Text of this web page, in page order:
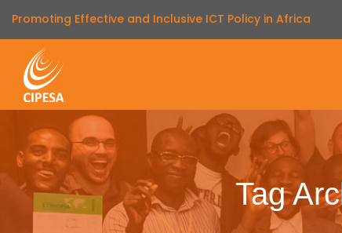
Promoting Effective and Inclusive ICT Policy in Africa
Tag